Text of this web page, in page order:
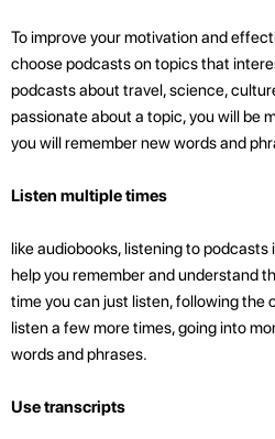
To improve your motivation and
choose podcasts on topics that
podcasts about travel, science,
passionate about a topic, you will be
you will remember new words and
Listen multiple times
like audiobooks, listening to
help you remember and understand
time you can just listen, following the
listen a few more times, going into
words and phrases.
Use transcripts